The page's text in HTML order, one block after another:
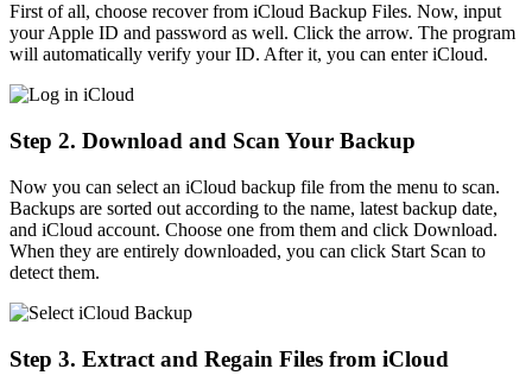
First of all, choose recover from iCloud Backup Files. Now, input
your Apple ID and password as well. Click the arrow. The program
will automatically verify your ID. After it, you can enter iCloud.
Step 2. Download and Scan Your Backup
Now you can select an iCloud backup file from the menu to scan.
Backups are sorted out according to the name, latest backup date,
and iCloud account. Choose one from them and click Download.
When they are entirely downloaded, you can click Start Scan to
detect them.
Step 3. Extract and Regain Files from iCloud